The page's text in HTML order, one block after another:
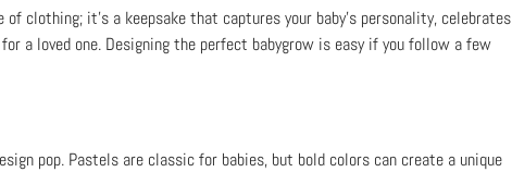
clothing; it’s a keepsake that captures your baby’s personality, celebrates
a loved one. Designing the perfect babygrow is easy if you follow a few
pop. Pastels are classic for babies, but bold colors can create a unique